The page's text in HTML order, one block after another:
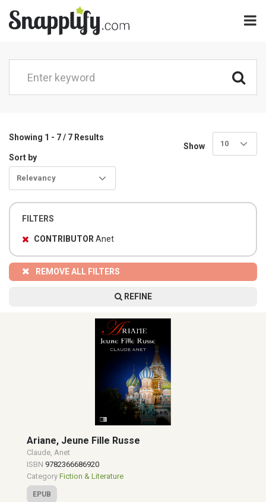
Showing 1 - 7 / 7 Results
Show
10
Sort by
Relevancy
FILTERS
CONTRIBUTOR Anet
REMOVE ALL FILTERS
REFINE
Ariane, Jeune Fille Russe
Claude, Anet
ISBN 9782366686920
Category Fiction & Literature
EPUB